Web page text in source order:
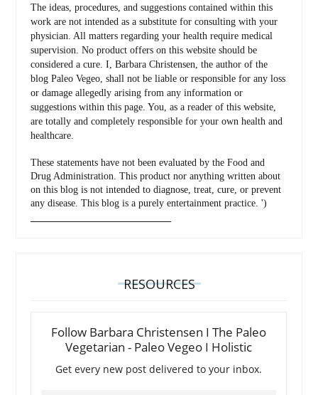
The ideas, procedures, and suggestions contained within this
work are not intended as a substitute for consulting with your
physician. All matters regarding your health require medical
supervision. No product offers on this website should be
considered a cure. I, Barbara Christensen, the author of the
blog Paleo Vegeo, shall not be liable or responsible for any loss
or damage allegedly arising from any information or
suggestions within this page. You, as a reader of this website,
are totally and completely responsible for your own health and
healthcare.
These statements have not been evaluated by the Food and
Drug Administration. This product nor anything written about
on this blog is not intended to diagnose, treat, cure, or prevent
any disease. This blog is a purely entertainment practice. ')
RESOURCES